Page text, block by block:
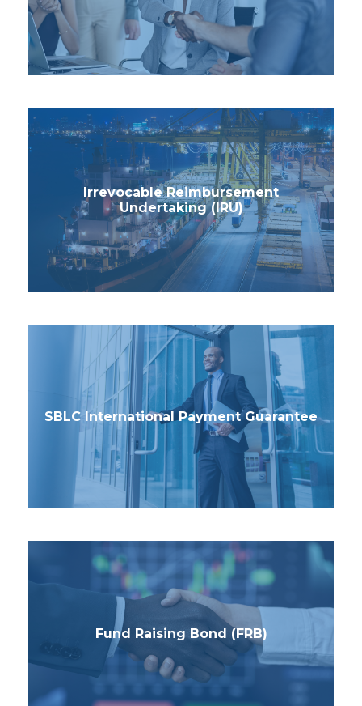
Irrevocable Reimbursement
Undertaking (IRU)
SBLC International Payment Guarantee
Fund Raising Bond (FRB)